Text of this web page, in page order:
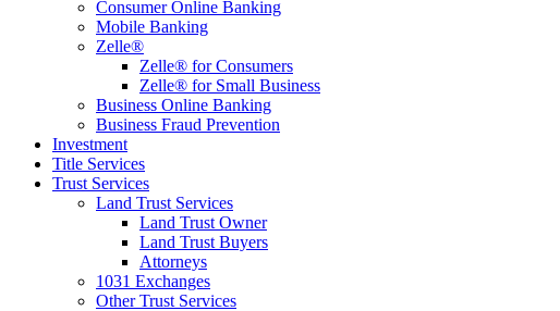
Consumer Online Banking
Mobile Banking
Zelle®
Zelle® for Consumers
Zelle® for Small Business
Business Online Banking
Business Fraud Prevention
Investment
Title Services
Trust Services
Land Trust Services
Land Trust Owner
Land Trust Buyers
Attorneys
1031 Exchanges
Other Trust Services